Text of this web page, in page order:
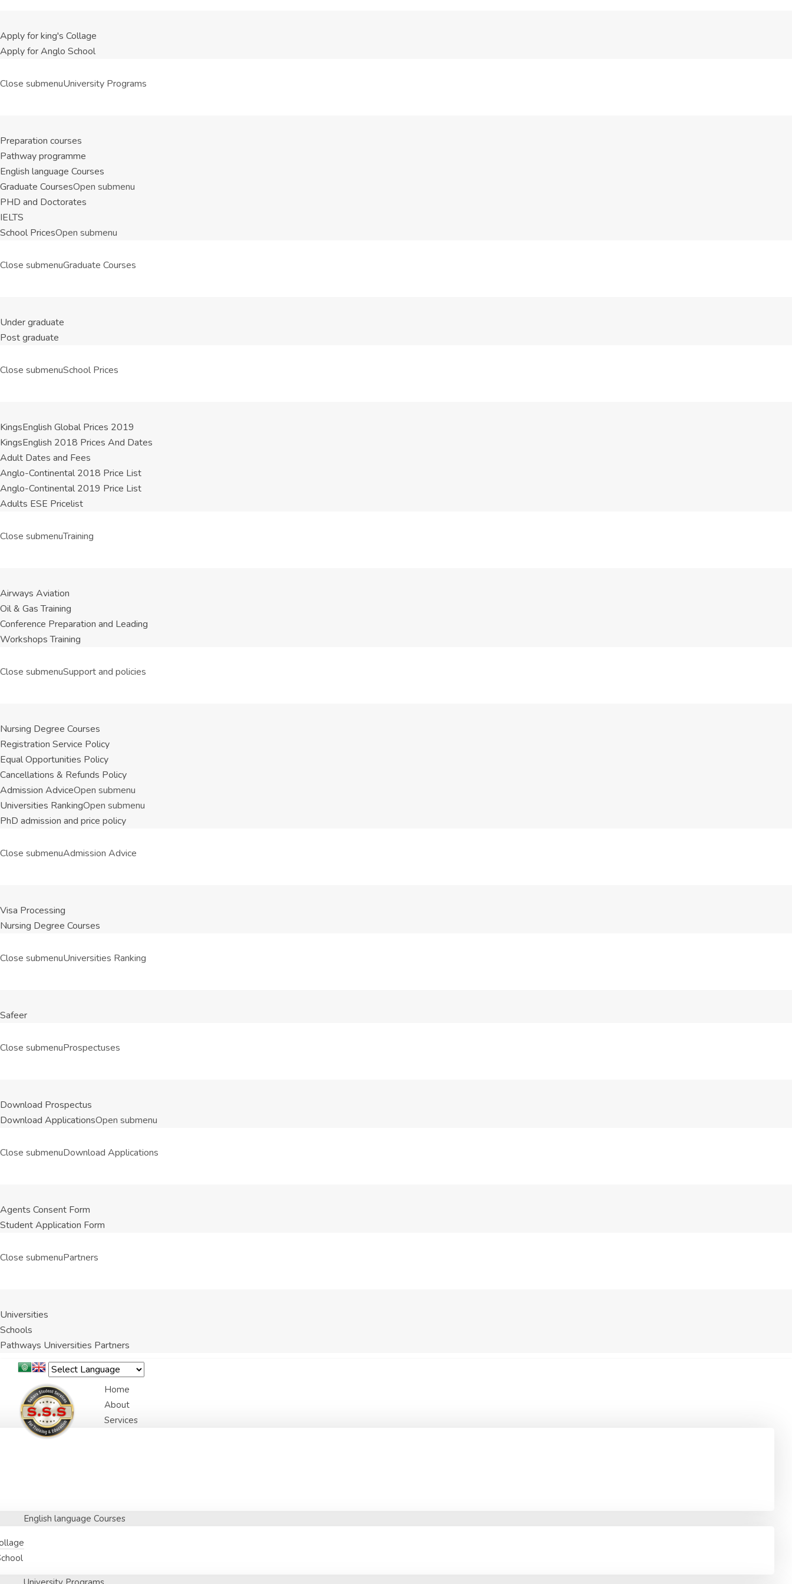
Apply for king's Collage
Apply for Anglo School
Close submenuUniversity Programs
Preparation courses
Pathway programme
English language Courses
Graduate CoursesOpen submenu
PHD and Doctorates
IELTS
School PricesOpen submenu
Close submenuGraduate Courses
Under graduate
Post graduate
Close submenuSchool Prices
KingsEnglish Global Prices 2019
KingsEnglish 2018 Prices And Dates
Adult Dates and Fees
Anglo-Continental 2018 Price List
Anglo-Continental 2019 Price List
Adults ESE Pricelist
Close submenuTraining
Airways Aviation
Oil & Gas Training
Conference Preparation and Leading
Workshops Training
Close submenuSupport and policies
Nursing Degree Courses
Registration Service Policy
Equal Opportunities Policy
Cancellations & Refunds Policy
Admission AdviceOpen submenu
Universities RankingOpen submenu
PhD admission and price policy
Close submenuAdmission Advice
Visa Processing
Nursing Degree Courses
Close submenuUniversities Ranking
Safeer
Close submenuProspectuses
Download Prospectus
Download ApplicationsOpen submenu
Close submenuDownload Applications
Agents Consent Form
Student Application Form
Close submenuPartners
Universities
Schools
Pathways Universities Partners
Home
About
Services
English language Courses